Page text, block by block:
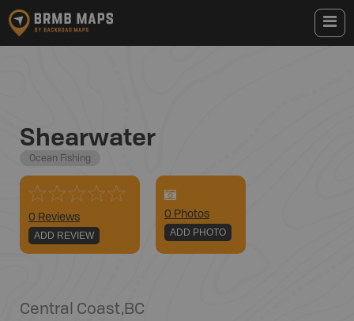
Shearwater
Ocean Fishing
0 Reviews
ADD REVIEW
0 Photos
ADD PHOTO
Central Coast,BC